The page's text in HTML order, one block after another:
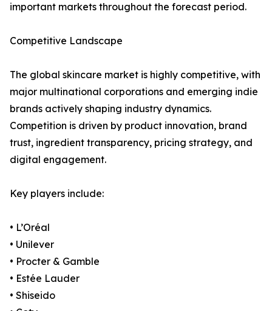
important markets throughout the forecast period.
Competitive Landscape
The global skincare market is highly competitive, with
major multinational corporations and emerging indie
brands actively shaping industry dynamics.
Competition is driven by product innovation, brand
trust, ingredient transparency, pricing strategy, and
digital engagement.
Key players include:
• L’Oréal
• Unilever
• Procter & Gamble
• Estée Lauder
• Shiseido